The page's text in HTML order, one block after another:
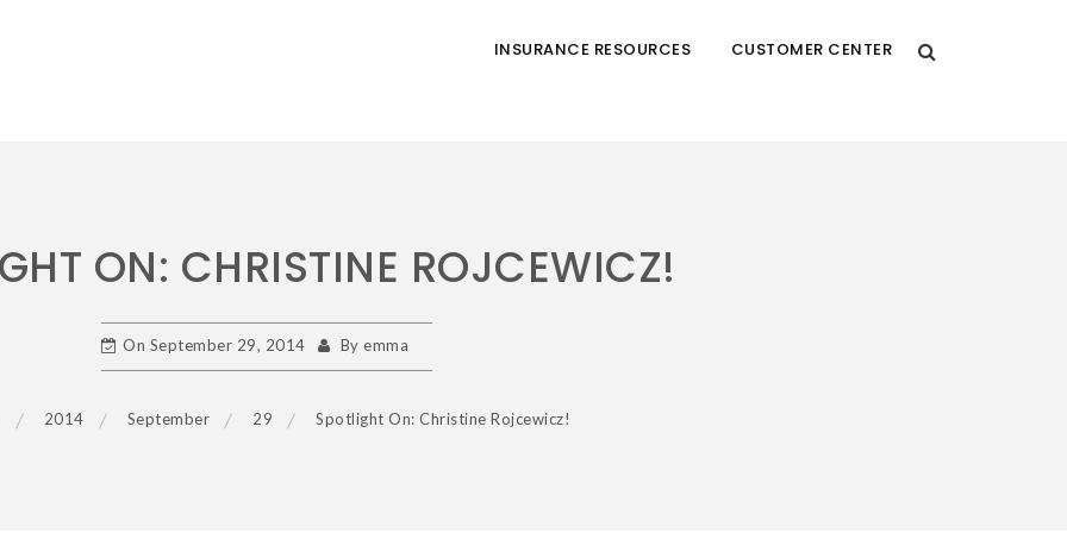
INSURANCE RESOURCES CUSTOMER CENTER
ON: CHRISTINE ROJCEWICZ!
On September 29, 2014 Byemma
2014 September 29 Spotlight On: Christine Rojcewicz!